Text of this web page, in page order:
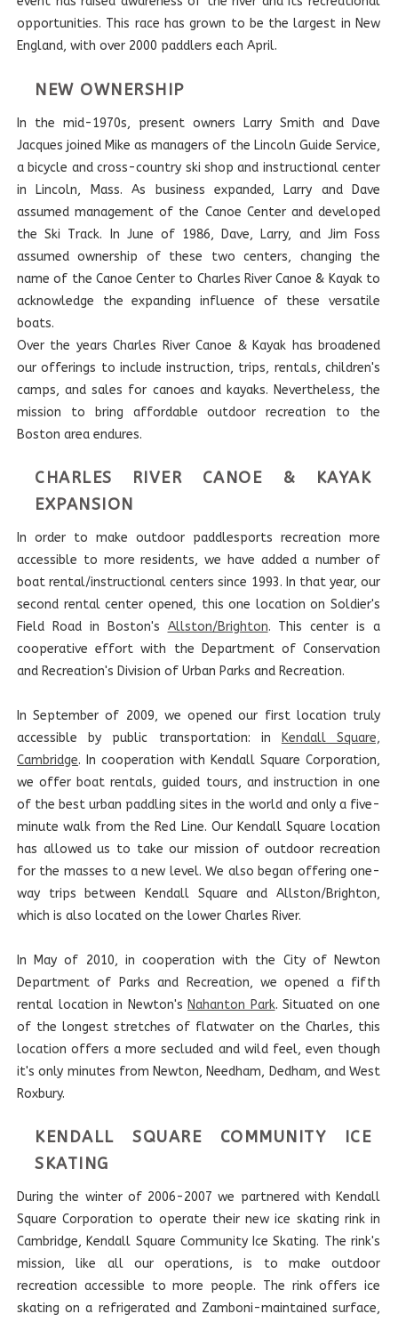
opportunities. This race has grown to be the largest in New
England, with over 2000 paddlers each April.
NEW OWNERSHIP
In the mid-1970s, present owners Larry Smith and Dave
Jacques joined Mike as managers of the Lincoln Guide Service,
a bicycle and cross-country ski shop and instructional center
in Lincoln, Mass. As business expanded, Larry and Dave
assumed management of the Canoe Center and developed
the Ski Track. In June of 1986, Dave, Larry, and Jim Foss
assumed ownership of these two centers, changing the
name of the Canoe Center to Charles River Canoe & Kayak to
acknowledge the expanding influence of these versatile
boats.
Over the years Charles River Canoe & Kayak has broadened
our offerings to include instruction, trips, rentals, children's
camps, and sales for canoes and kayaks. Nevertheless, the
mission to bring affordable outdoor recreation to the
Boston area endures.
CHARLES RIVER CANOE & KAYAK
EXPANSION
In order to make outdoor paddlesports recreation more
accessible to more residents, we have added a number of
boat rental/instructional centers since 1993. In that year, our
second rental center opened, this one location on Soldier's
Field Road in Boston's Allston/Brighton. This center is a
cooperative effort with the Department of Conservation
and Recreation's Division of Urban Parks and Recreation.
In September of 2009, we opened our first location truly
accessible by public transportation: in
Kendall Square,
Cambridge. In cooperation with Kendall Square Corporation,
we offer boat rentals, guided tours, and instruction in one
of the best urban paddling sites in the world and only a five-
minute walk from the Red Line. Our Kendall Square location
has allowed us to take our mission of outdoor recreation
for the masses to a new level. We also began offering one-
way trips between Kendall Square and Allston/Brighton,
which is also located on the lower Charles River.
In May of 2010, in cooperation with the City of Newton
Department of Parks and Recreation, we opened a fifth
rental location in Newton's Nahanton Park. Situated on one
of the longest stretches of flatwater on the Charles, this
location offers a more secluded and wild feel, even though
it's only minutes from Newton, Needham, Dedham, and West
Roxbury.
KENDALL SQUARE COMMUNITY ICE
SKATING
During the winter of 2006-2007 we partnered with Kendall
Square Corporation to operate their new ice skating rink in
Cambridge, Kendall Square Community Ice Skating. The rink's
mission, like all our operations, is to make outdoor
recreation accessible to more people. The rink offers ice
skating on a refrigerated and Zamboni-maintained surface,